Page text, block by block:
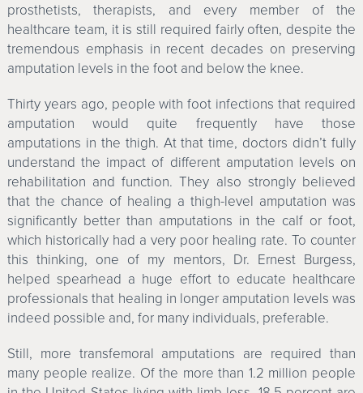
prosthetists, therapists, and every member of the
healthcare team, it is still required fairly often, despite the
tremendous emphasis in recent decades on preserving
amputation levels in the foot and below the knee.
Thirty years ago, people with foot infections that required
amputation would quite frequently have those
amputations in the thigh. At that time, doctors didn’t fully
understand the impact of different amputation levels on
rehabilitation and function. They also strongly believed
that the chance of healing a thigh-level amputation was
significantly better than amputations in the calf or foot,
which historically had a very poor healing rate. To counter
this thinking, one of my mentors, Dr. Ernest Burgess,
helped spearhead a huge effort to educate healthcare
professionals that healing in longer amputation levels was
indeed possible and, for many individuals, preferable.
Still, more transfemoral amputations are required than
many people realize. Of the more than 1.2 million people